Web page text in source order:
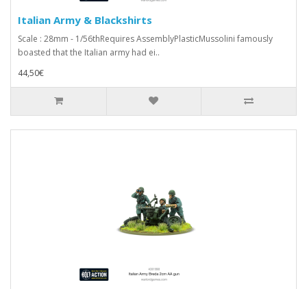
Italian Army & Blackshirts
Scale : 28mm - 1/56thRequires AssemblyPlasticMussolini famously
boasted that the Italian army had ei..
44,50€